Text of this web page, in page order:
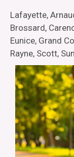
Lafayette,
Brossard,
Eunice, Grand
Rayne, Scott,